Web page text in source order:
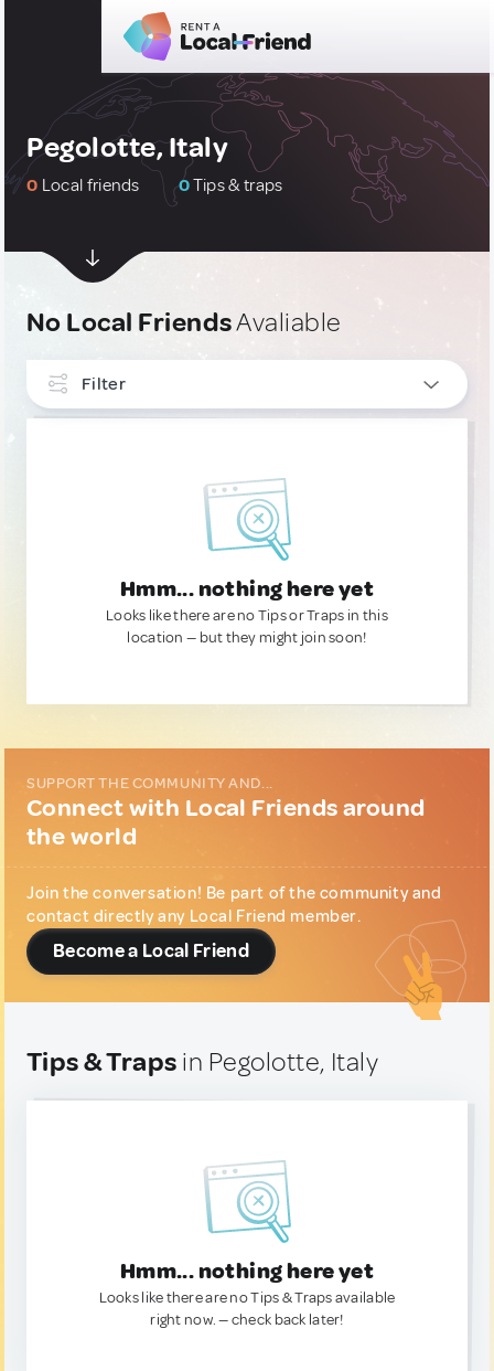
Pegolotte, Italy
0 Local friends 0Tips & traps
No Local FriendsAvaliable
Filter
Hmm... nothing here yet
Looks like there are no Tips or Traps in this
location — but they might join soon!
SUPPORT THE COMMUNITY AND...
Connect with Local Friends around
the world
Join the conversation! Be part of the community and
contact directly any Local Friend member.
Become a Local Friend
Tips & Traps in Pegolotte, Italy
Hmm... nothing here yet
Looks like there are no Tips & Traps available
right now. — check back later!